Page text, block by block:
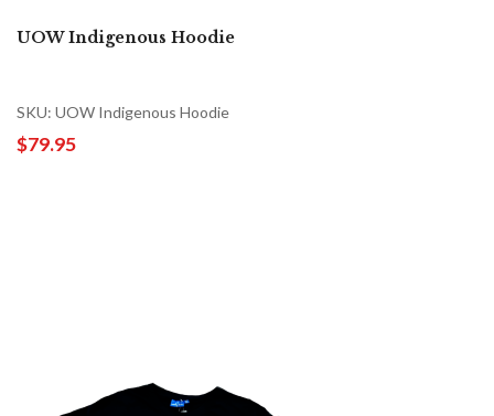
UOW Indigenous Hoodie
SKU: UOW Indigenous Hoodie
$79.95